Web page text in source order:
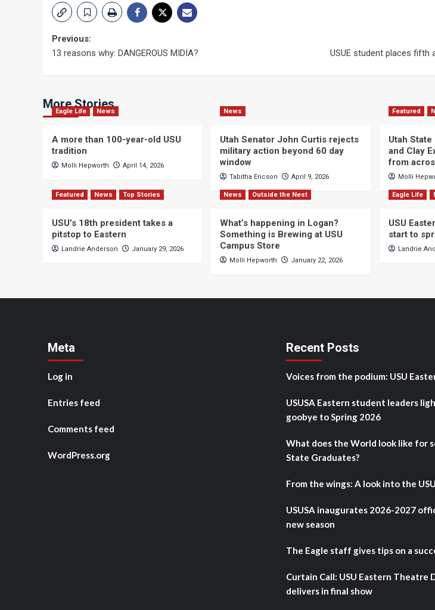
Post
Previous:
13 reasons why: DANGEROUS MIDIA?
USUE student places fifth
More Stories
Eagle Life News
A more than 100-year-old USU
tradition
Molli Hepworth April 14, 2026
News
Utah Senator John Curtis rejects
military action beyond 60 day
window
Tabitha Ericson April 9, 2026
Featured
Utah
and Clay
from
Molli
Featured News Top Stories
USU’s 18th president takes a
pitstop to Eastern
Landrie Anderson January 29, 2026
News Outside the Nest
What’s happening in Logan?
Something is Brewing at USU
Campus Store
Molli Hepworth January 22, 2026
Eagle Life
USU
start to
Landrie
Meta
Log in
Entries feed
Comments feed
WordPress.org
Recent Posts
Voices from the podium: USU
USUSA Eastern student leaders
goobye to Spring 2026
What does the World look like for
State Graduates?
From the wings: A look into the
USUSA inaugurates 2026-2027
new season
The Eagle staff gives tips on a
Curtain Call: USU Eastern Theatre
delivers in final show